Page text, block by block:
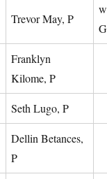
Trevor May, P
Franklyn
Kilome, P
Seth Lugo, P
Dellin Betances,
P